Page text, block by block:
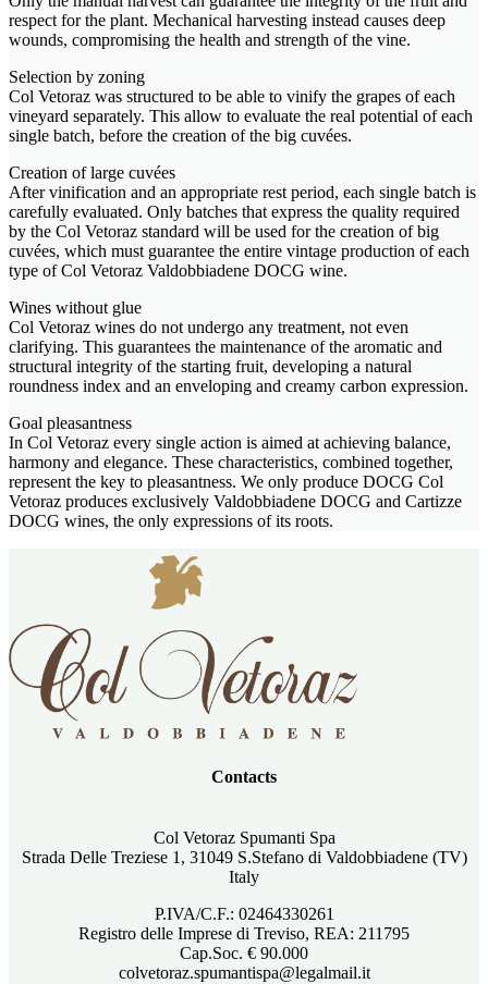
respect for the plant. Mechanical harvesting instead causes deep
wounds, compromising the health and strength of the vine.
Selection by zoning
Col Vetoraz was structured to be able to vinify the grapes of each
vineyard separately. This allow to evaluate the real potential of each
single batch, before the creation of the big cuvées.
Creation of large cuvées
After vinification and an appropriate rest period, each single batch is
carefully evaluated. Only batches that express the quality required
by the Col Vetoraz standard will be used for the creation of big
cuvées, which must guarantee the entire vintage production of each
type of Col Vetoraz Valdobbiadene DOCG wine.
Wines without glue
Col Vetoraz wines do not undergo any treatment, not even
clarifying. This guarantees the maintenance of the aromatic and
structural integrity of the starting fruit, developing a natural
roundness index and an enveloping and creamy carbon expression.
Goal pleasantness
In Col Vetoraz every single action is aimed at achieving balance,
harmony and elegance. These characteristics, combined together,
represent the key to pleasantness. We only produce DOCG Col
Vetoraz produces exclusively Valdobbiadene DOCG and Cartizze
DOCG wines, the only expressions of its roots.
Contacts
Col Vetoraz Spumanti Spa
Strada Delle Treziese 1, 31049 S.Stefano di Valdobbiadene (TV)
Italy
P.IVA/C.F.: 02464330261
Registro delle Imprese di Treviso, REA: 211795
Cap.Soc. € 90.000
colvetoraz.spumantispa@legalmail.it